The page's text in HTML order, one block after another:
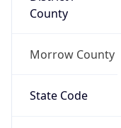
County
Morrow County
State Code